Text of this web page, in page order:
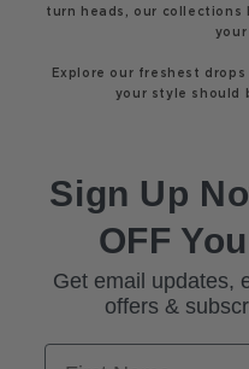
turn heads, our
your
Explore our freshest
your style should
Sign Up
OFF
Get email updates,
offers &
First Name